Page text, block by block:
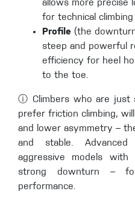
allows more precise
for technical
Profile (the
steep and powerful
efficiency for heel
to the toe.
ⓘ Climbers who are just
prefer friction climbing,
and lower asymmetry –
and stable.
aggressive models
strong downturn –
performance.